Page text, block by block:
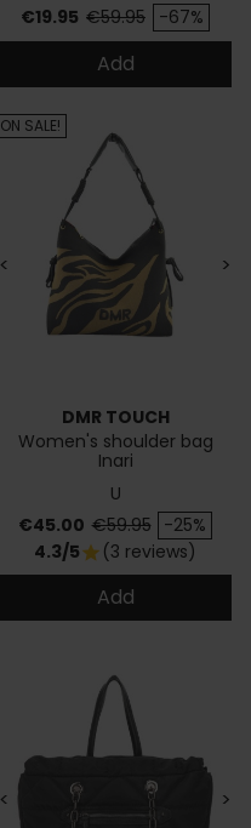
Price
€19.95 Regular price
€59.95 -67%
Add
< >
DMR TOUCH
Women's shoulder bag
Inari
U
Price
€45.00 Regular price
€59.95 -25%
ON SALE!
4.3/5star (3 reviews)
Add
< >